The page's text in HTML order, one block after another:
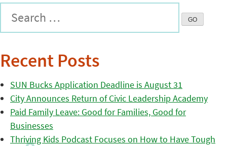
Recent Posts
SUN Bucks Application Deadline is August 31
City Announces Return of Civic Leadership Academy
Paid Family Leave: Good for Families, Good for
Businesses
Thriving Kids Podcast Focuses on How to Have Tough